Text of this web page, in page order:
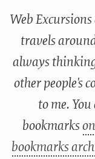
Web
travels
always
other people's
to me.
bookmarks
bookmarks